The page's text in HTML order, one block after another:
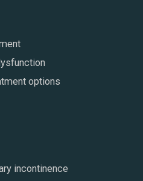
options
incontinence